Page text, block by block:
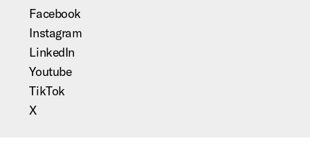
Facebook
Instagram
LinkedIn
Youtube
TikTok
X